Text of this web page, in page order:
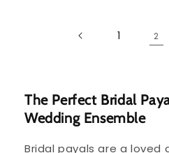
1 2
The Perfect Bridal
Wedding Ensemble
Bridal payals are a loved